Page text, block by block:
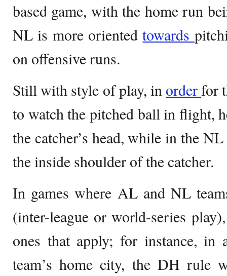
based game, with the home run
NL is more orientedtowards
on offensive runs.
Still with style of play, in orderfor
to watch the pitched ball in flight,
the catcher’s head, while in the
the inside shoulder of the catcher.
In games where AL and NL
(inter-league or world-series
ones that apply; for instance, in
team’s home city, the DH rule